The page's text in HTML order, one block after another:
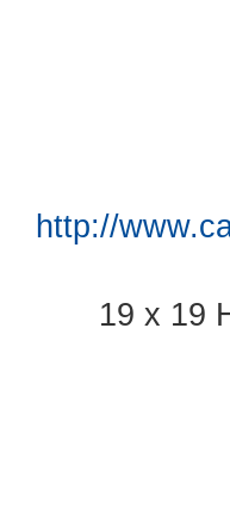
http://
19 x 19